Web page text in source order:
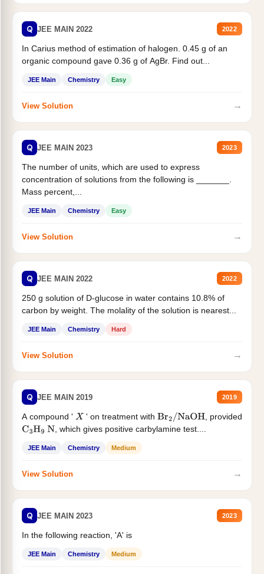
Q JEE MAIN 2022 2022
In Carius method of estimation of halogen. 0.45 g of an
organic compound gave 0.36 g of AgBr. Find out...
JEE Main Chemistry Easy
View Solution →
Q JEE MAIN 2023 2023
The number of units, which are used to express
concentration of solutions from the following is _______.
Mass percent,...
JEE Main Chemistry Easy
View Solution →
Q JEE MAIN 2022 2022
250 g solution of D-glucose in water contains 10.8% of
carbon by weight. The molality of the solution is nearest...
JEE Main Chemistry Hard
View Solution →
Q JEE MAIN 2019 2019
A compound ' X ' on treatment withBr2/NaOH
, provided
C3H9 N , which gives positive carbylamine test....
JEE Main Chemistry Medium
View Solution →
Q JEE MAIN 2023 2023
In the following reaction, 'A' is
JEE Main Chemistry Medium